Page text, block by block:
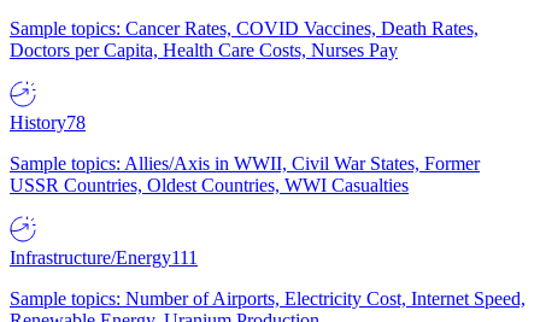
Sample topics: Cancer Rates, COVID Vaccines, Death Rates,
Doctors per Capita, Health Care Costs, Nurses Pay
History78
Sample topics: Allies/Axis in WWII, Civil War States, Former
USSR Countries, Oldest Countries, WWI Casualties
Infrastructure/Energy111
Sample topics: Number of Airports, Electricity Cost, Internet Speed,